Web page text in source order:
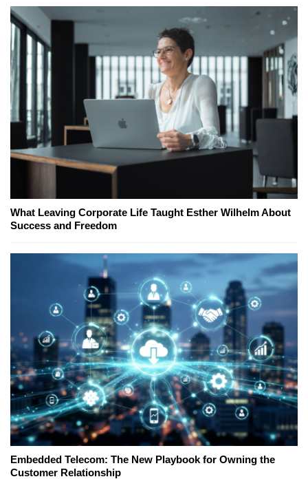
What Leaving Corporate Life Taught Esther Wilhelm About
Success and Freedom
Embedded Telecom: The New Playbook for Owning the
Customer Relationship